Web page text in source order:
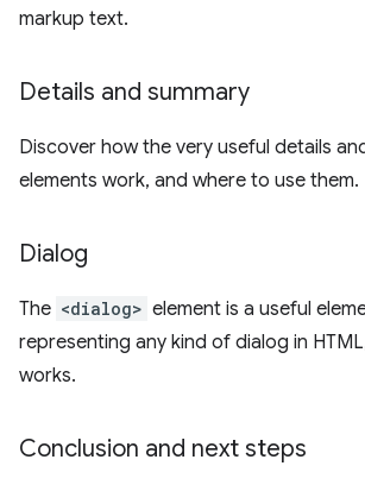
markup text.
Details and summary
Discover how the very useful details
elements work, and where to use them.
Dialog
The <dialog> element is a useful
representing any kind of dialog in
works.
Conclusion and next steps